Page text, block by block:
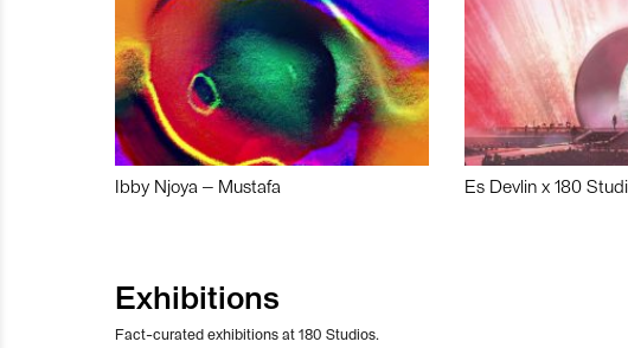
Ibby Njoya – Mustafa Es Devlin x 180
Exhibitions
Fact-curated exhibitions at 180 Studios.